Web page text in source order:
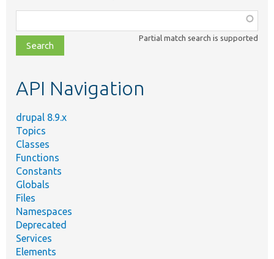
class,
file,
topic,
Partial match search is supported
API Navigation
drupal 8.9.x
Topics
Classes
Functions
Constants
Globals
Files
Namespaces
Deprecated
Services
Elements